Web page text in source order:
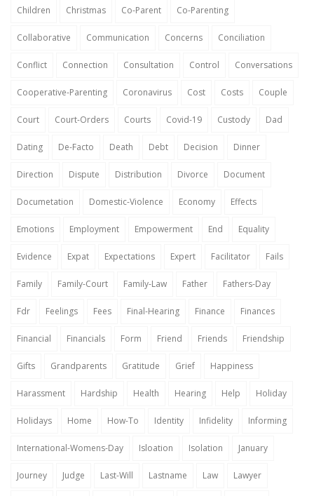
Children Christmas Co-Parent Co-Parenting
Collaborative Communication Concerns Conciliation
Conflict Connection Consultation Control Conversations
Cooperative-Parenting Coronavirus Cost Costs Couple
Court Court-Orders Courts Covid-19 Custody Dad
Dating De-Facto Death Debt Decision Dinner
Direction Dispute Distribution Divorce Document
Documetation Domestic-Violence Economy Effects
Emotions Employment Empowerment End Equality
Evidence Expat Expectations Expert Facilitator Fails
Family Family-Court Family-Law Father Fathers-Day
Fdr Feelings Fees Final-Hearing Finance Finances
Financial Financials Form Friend Friends Friendship
Gifts Grandparents Gratitude Grief Happiness
Harassment Hardship Health Hearing Help Holiday
Holidays Home How-To Identity Infidelity Informing
International-Womens-Day Isloation Isolation January
Journey Judge Last-Will Lastname Law Lawyer